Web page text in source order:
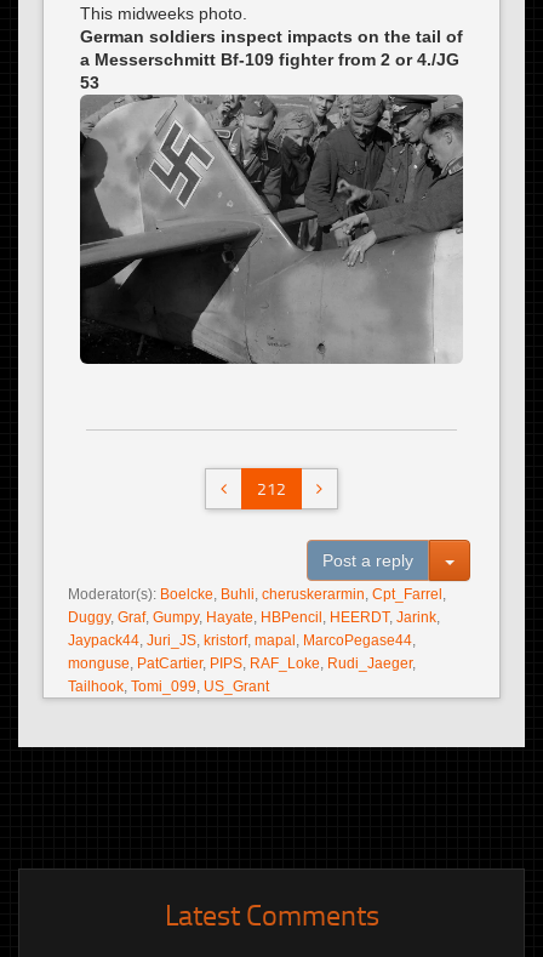
This midweeks photo.
German soldiers inspect impacts on the tail of
a Messerschmitt Bf-109 fighter from 2 or 4./JG
53
212
Post a reply Toggle
Moderator(s): Boelcke, Buhli, cheruskerarmin, Cpt_Farrel ,
Duggy, Graf, Gumpy, Hayate, HBPencil , HEERDT, Jarink,
Jaypack44, Juri_JS, kristorf, mapal , MarcoPegase44,
monguse, PatCartier, PIPS, RAF_Loke, Rudi_Jaeger,
Tailhook, Tomi_099, US_Grant
Latest Comments